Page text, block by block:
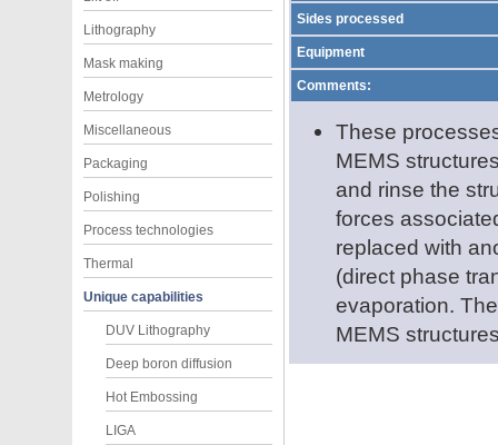
Lithography
Mask making
Metrology
Miscellaneous
Packaging
Polishing
Process technologies
Thermal
Unique capabilities
DUV Lithography
Deep boron diffusion
Hot Embossing
LIGA
Sides processed
Equipment
Comments:
These
MEMS
and rinse the
forces
replaced with
(direct phase
evaporation.
MEMS